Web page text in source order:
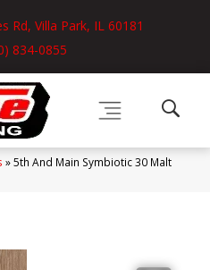
Rd, Villa Park, IL 60181
834-0855
»5th And Main Symbiotic 30 Malt